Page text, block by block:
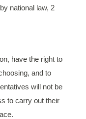
national law, 2
have the right to
and to
will not be
to carry out their